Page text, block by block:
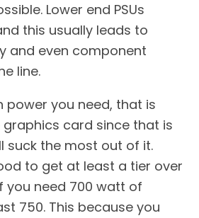
Lower end PSUs
this usually leads to
and even component
line.
power you need, that is
card since that is
suck the most out of it.
to get at least a tier over
you need 700 watt of
750. This because you